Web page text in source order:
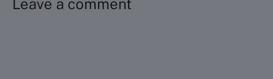
Leave a comment